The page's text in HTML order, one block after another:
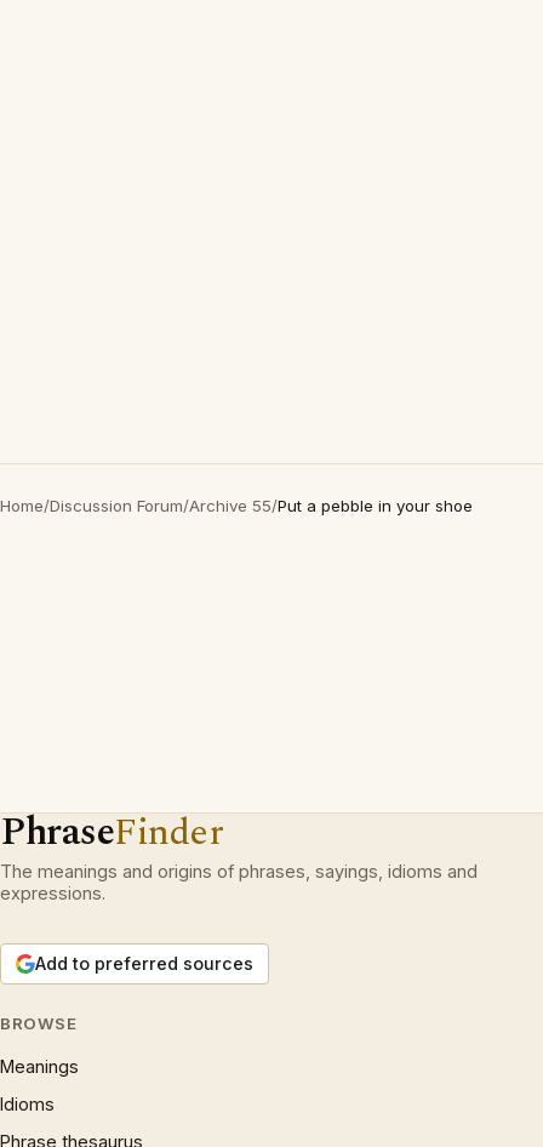
Home/Discussion Forum/Archive 55/Put a pebble in your shoe
PhraseFinder
The meanings and origins of phrases, sayings, idioms and
expressions.
Add to preferred sources
BROWSE
Meanings
Idioms
Phrase thesaurus